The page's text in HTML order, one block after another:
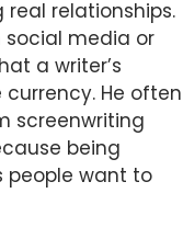
relationships.
social media or
a writer’s
He often
screenwriting
being
people want to